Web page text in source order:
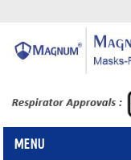
MENU